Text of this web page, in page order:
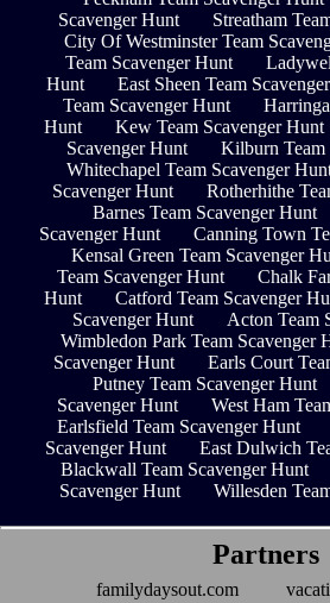
Scavenger Hunt
Streatham
City Of Westminster Team
Team Scavenger Hunt
Hunt
East Sheen Team
Team Scavenger Hunt
Hunt
Kew Team Scavenger Hunt
Scavenger Hunt
Kilburn Team
Whitechapel Team Scavenger
Scavenger Hunt
Rotherhithe
Barnes Team Scavenger Hunt
Scavenger Hunt
Canning Town
Kensal Green Team Scavenger
Team Scavenger Hunt
Chalk
Hunt
Catford Team Scavenger
Scavenger Hunt
Acton Team
Wimbledon Park Team Scavenger
Scavenger Hunt
Earls Court
Putney Team Scavenger Hunt
Scavenger Hunt
West Ham
Earlsfield Team Scavenger Hunt
Scavenger Hunt
East Dulwich
Blackwall Team Scavenger Hunt
Scavenger Hunt
Willesden
Partners
familydaysout.com